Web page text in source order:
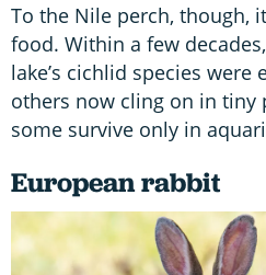
To the Nile perch, though,
food. Within a few
lake’s cichlid species were
others now cling on in tiny
some survive only in
European rabbit